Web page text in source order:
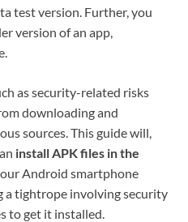
test version. Further, you
version of an app,
as security-related risks
downloading and
sources. This guide will,
install APK files in the
Android smartphone
a tightrope involving security
to get it installed.